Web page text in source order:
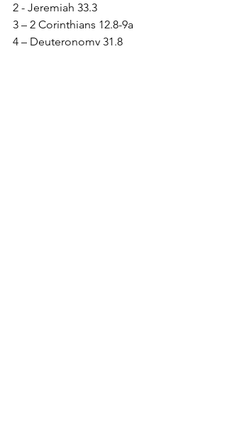
2 - Jeremiah 33.3
3 – 2 Corinthians 12.8-9a
4 – Deuteronomy 31.8